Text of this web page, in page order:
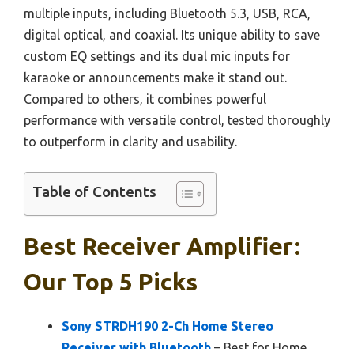
multiple inputs, including Bluetooth 5.3, USB, RCA,
digital optical, and coaxial. Its unique ability to save
custom EQ settings and its dual mic inputs for
karaoke or announcements make it stand out.
Compared to others, it combines powerful
performance with versatile control, tested thoroughly
to outperform in clarity and usability.
Table of Contents
Best Receiver Amplifier:
Our Top 5 Picks
Sony STRDH190 2-Ch Home Stereo